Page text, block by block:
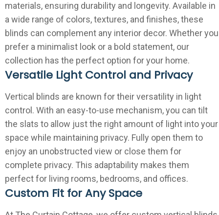
materials, ensuring durability and longevity. Available in
a wide range of colors, textures, and finishes, these
blinds can complement any interior decor. Whether you
prefer a minimalist look or a bold statement, our
collection has the perfect option for your home.
Versatile Light Control and Privacy
Vertical blinds are known for their versatility in light
control. With an easy-to-use mechanism, you can tilt
the slats to allow just the right amount of light into your
space while maintaining privacy. Fully open them to
enjoy an unobstructed view or close them for
complete privacy. This adaptability makes them
perfect for living rooms, bedrooms, and offices.
Custom Fit for Any Space